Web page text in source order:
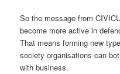
So the message from
become more active in
That means forming new
society organisations can
with business.